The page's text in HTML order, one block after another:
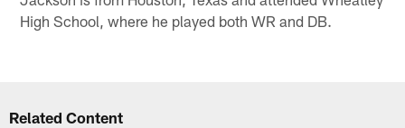
High School, where he played both WR and DB.
Related Content